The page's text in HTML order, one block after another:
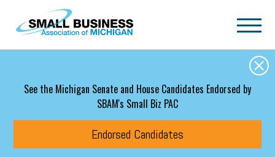
Skip to main content
See the Michigan Senate and House Candidates Endorsed by
SBAM's Small Biz PAC
Endorsed Candidates